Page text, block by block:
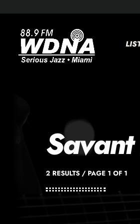
2 RESULTS / PAGE 1 OF 1